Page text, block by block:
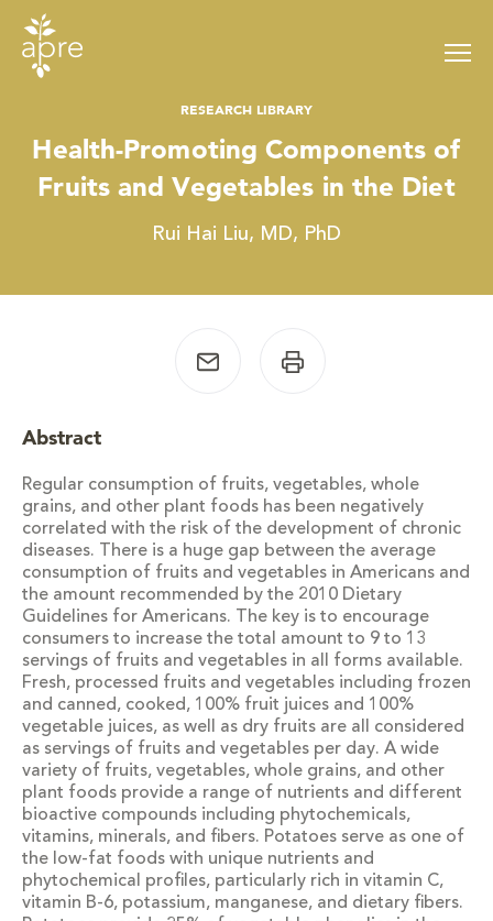
content
RESEARCH LIBRARY
Health-Promoting Components of
Fruits and Vegetables in the Diet
Rui Hai Liu, MD, PhD
Abstract
Regular consumption of fruits, vegetables, whole
grains, and other plant foods has been negatively
correlated with the risk of the development of chronic
diseases. There is a huge gap between the average
consumption of fruits and vegetables in Americans and
the amount recommended by the 2010 Dietary
Guidelines for Americans. The key is to encourage
consumers to increase the total amount to 9 to 13
servings of fruits and vegetables in all forms available.
Fresh, processed fruits and vegetables including frozen
and canned, cooked, 100% fruit juices and 100%
vegetable juices, as well as dry fruits are all considered
as servings of fruits and vegetables per day. A wide
variety of fruits, vegetables, whole grains, and other
plant foods provide a range of nutrients and different
bioactive compounds including phytochemicals,
vitamins, minerals, and fibers. Potatoes serve as one of
the low-fat foods with unique nutrients and
phytochemical profiles, particularly rich in vitamin C,
vitamin B-6, potassium, manganese, and dietary fibers.